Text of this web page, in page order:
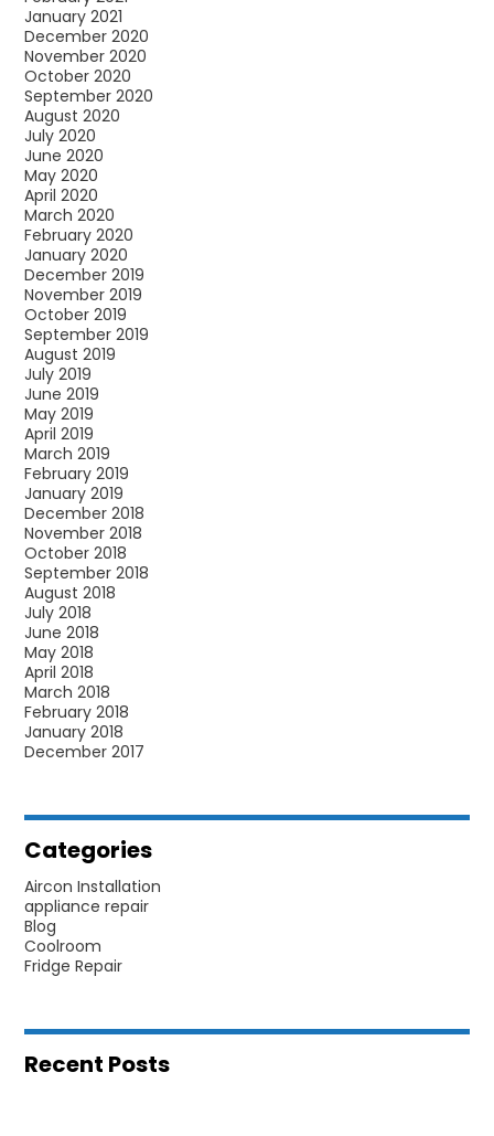
January 2021
December 2020
November 2020
October 2020
September 2020
August 2020
July 2020
June 2020
May 2020
April 2020
March 2020
February 2020
January 2020
December 2019
November 2019
October 2019
September 2019
August 2019
July 2019
June 2019
May 2019
April 2019
March 2019
February 2019
January 2019
December 2018
November 2018
October 2018
September 2018
August 2018
July 2018
June 2018
May 2018
April 2018
March 2018
February 2018
January 2018
December 2017
Categories
Aircon Installation
appliance repair
Blog
Coolroom
Fridge Repair
Recent Posts